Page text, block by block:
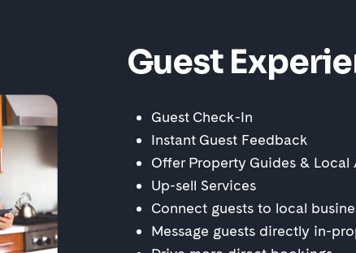
Guest
Guest Check-In
Instant Guest Feedback
Offer Property Guides & Local
Up-sell Services
Connect guests to local
Message guests directly in-